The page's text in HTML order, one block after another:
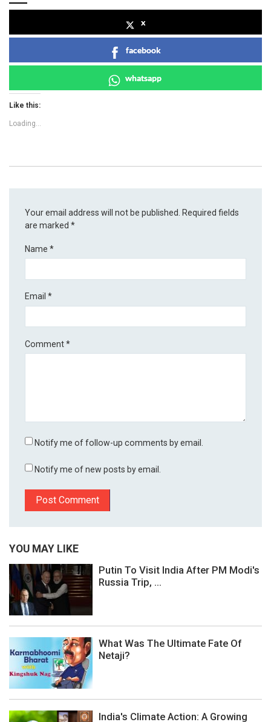
x
facebook
whatsapp
Like this:
Loading...
Your email address will not be published. Required fields
are marked*
Name*
Email*
Comment*
Notify me of follow-up comments by email.
Notify me of new posts by email.
YOU MAY LIKE
Putin To Visit India After PM Modi's
Russia Trip, ...
What Was The Ultimate Fate Of
Netaji?
India's Climate Action: A Growing